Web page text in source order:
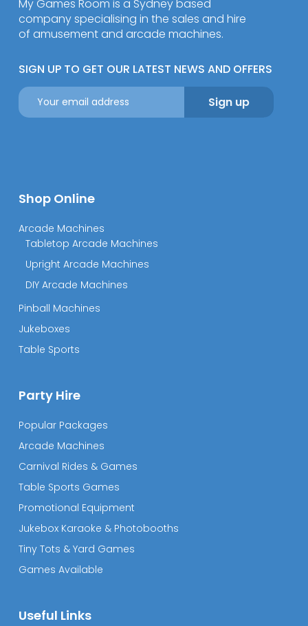
My Games Room is a Sydney based
company specialising in the sales and hire
of amusement and arcade machines.
SIGN UP TO GET OUR LATEST NEWS AND OFFERS
Shop Online
Arcade Machines
Tabletop Arcade Machines
Upright Arcade Machines
DIY Arcade Machines
Pinball Machines
Jukeboxes
Table Sports
Party Hire
Popular Packages
Arcade Machines
Carnival Rides & Games
Table Sports Games
Promotional Equipment
Jukebox Karaoke & Photobooths
Tiny Tots & Yard Games
Games Available
Useful Links